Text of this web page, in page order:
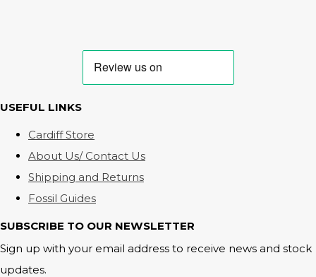
USEFUL LINKS
Cardiff Store
About Us/ Contact Us
Shipping and Returns
Fossil Guides
SUBSCRIBE TO OUR NEWSLETTER
Sign up with your email address to receive news and stock
updates.